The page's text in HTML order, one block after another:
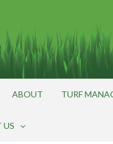
ABOUT TURF
US